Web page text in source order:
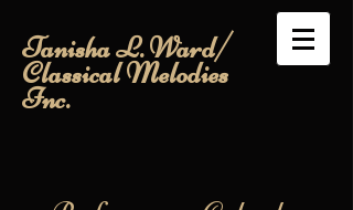
Tanisha L. Ward/
Classical Melodies
Inc.